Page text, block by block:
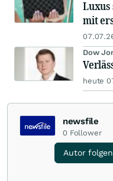
Luxus
mit
Dow
heute
newsfile
0 Follower
Autor folgen